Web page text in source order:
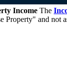
Income The
Property" and not